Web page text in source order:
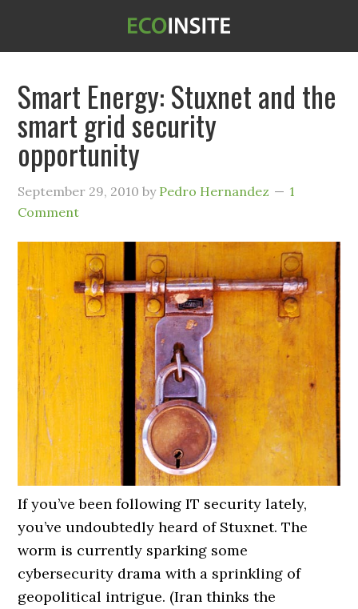
Smart Energy: Stuxnet and the
smart grid security
opportunity
September 29, 2010 by Pedro Hernandez
1
Comment
If you’ve been following IT security lately,
you’ve undoubtedly heard of Stuxnet. The
worm is currently sparking some
cybersecurity drama with a sprinkling of
geopolitical intrigue. (Iran thinks the